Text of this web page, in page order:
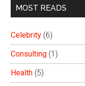
MOST READS
Celebrity (6)
Consulting (1)
Health (5)